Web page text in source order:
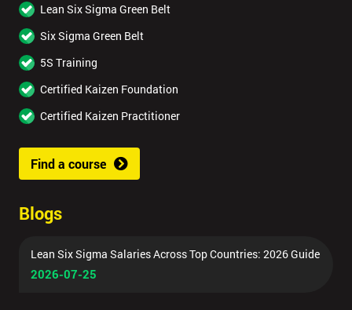
Lean Six Sigma Green Belt
Six Sigma Green Belt
5S Training
Certified Kaizen Foundation
Certified Kaizen Practitioner
Find a course
Blogs
Lean Six Sigma Salaries Across Top Countries: 2026 Guide
2026-07-25